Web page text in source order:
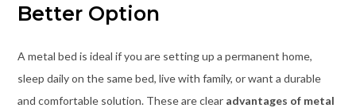
Better Option
A metal bed is ideal if you are setting up a permanent home,
sleep daily on the same bed, live with family, or want a durable
and comfortable solution. These are clear advantages of metal